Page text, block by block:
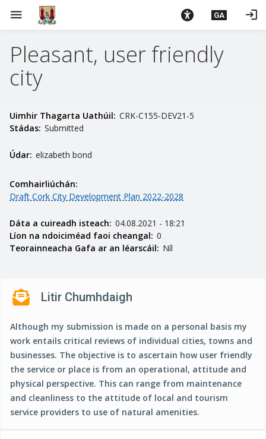
menu GA login
Pleasant, user friendly
city
Uimhir Thagarta Uathúil: CRK-C155-DEV21-5
Stádas: Submitted
Údar: elizabeth bond
Comhairliúchán:
Draft Cork City Development Plan 2022-2028
Dáta a cuireadh isteach: 04.08.2021 - 18:21
Líon na ndoiciméad faoi cheangal: 0
Teorainneacha Gafa ar an léarscáil: Níl
Litir Chumhdaigh
Although my submission is made on a personal basis my
work entails critical reviews of individual cities, towns and
businesses. The objective is to ascertain how user friendly
the service or place is from an operational, attitude and
physical perspective. This can range from maintenance
and cleanliness to the attitude of local and tourism
service providers to use of natural amenities.